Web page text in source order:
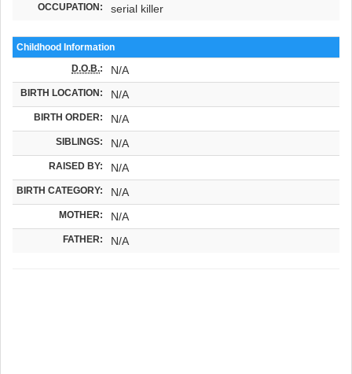
OCCUPATION: serial killer
Childhood Information
D.O.B.: N/A
BIRTH LOCATION: N/A
BIRTH ORDER: N/A
SIBLINGS: N/A
RAISED BY: N/A
BIRTH CATEGORY: N/A
MOTHER: N/A
FATHER: N/A